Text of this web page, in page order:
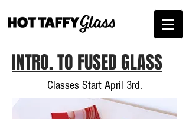
INTRO. TO FUSED GLASS
Classes Start April 3rd.